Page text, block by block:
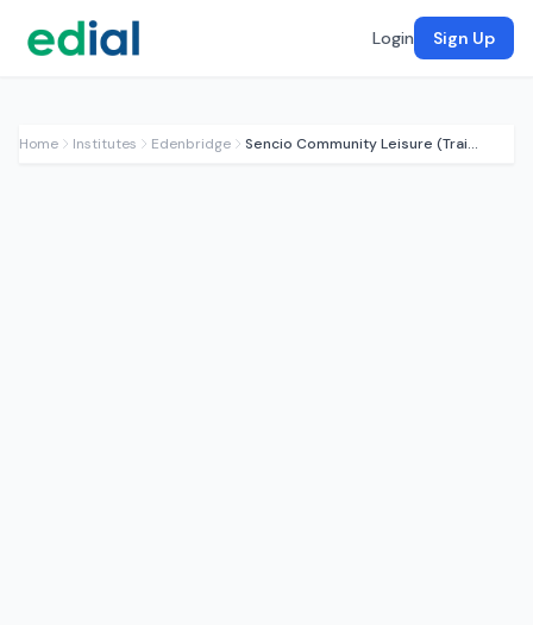
Login Sign Up
Home Institutes Edenbridge Sencio Community Leisure (Training)